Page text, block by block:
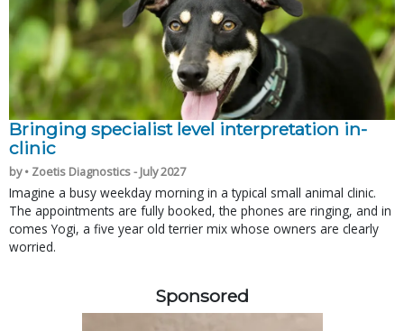
Bringing specialist level interpretation in-
clinic
by • Zoetis Diagnostics - July 2027
Imagine a busy weekday morning in a typical small animal clinic.
The appointments are fully booked, the phones are ringing, and in
comes Yogi, a five year old terrier mix whose owners are clearly
worried.
Sponsored